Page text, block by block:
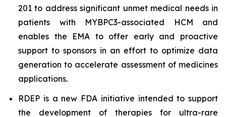
201 to address significant unmet medical needs in
patients with MYBPC3-associated HCM and
enables the EMA to offer early and proactive
support to sponsors in an effort to optimize data
generation to accelerate assessment of medicines
applications.
RDEP is a new FDA initiative intended to support
the development of therapies for ultra-rare